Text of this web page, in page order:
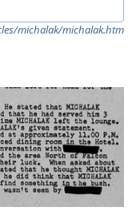
michalak/michalak.htm